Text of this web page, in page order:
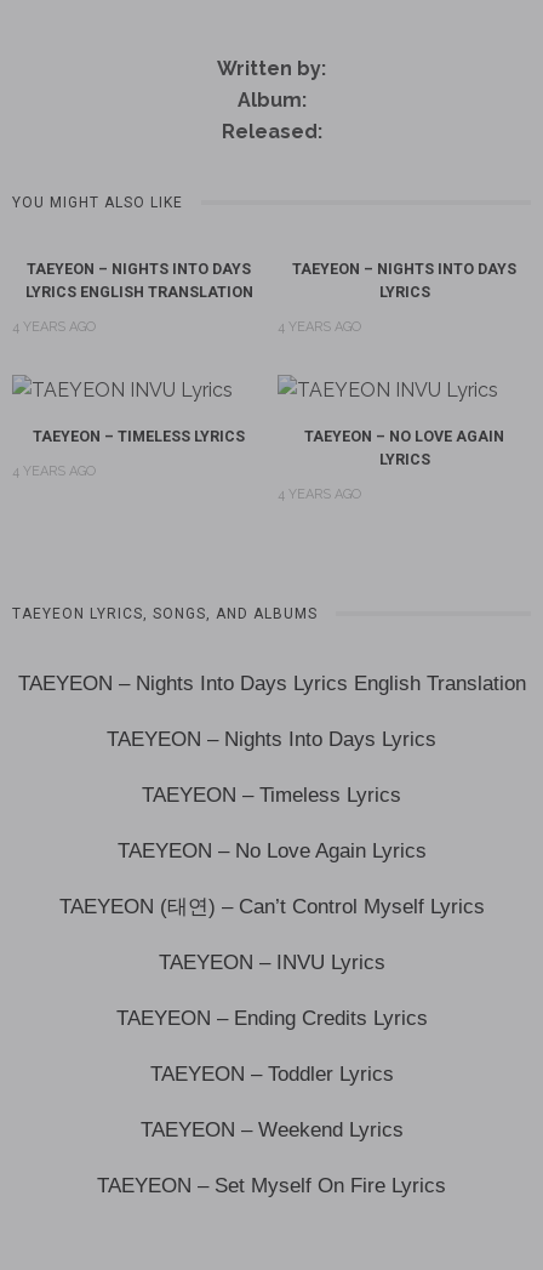
Written by:
Album:
Released:
YOU MIGHT ALSO LIKE
TAEYEON – NIGHTS INTO DAYS
LYRICS ENGLISH TRANSLATION
4 YEARS AGO
TAEYEON – NIGHTS INTO DAYS
LYRICS
4 YEARS AGO
TAEYEON – TIMELESS LYRICS
4 YEARS AGO
TAEYEON – NO LOVE AGAIN
LYRICS
4 YEARS AGO
TAEYEON LYRICS, SONGS, AND ALBUMS
TAEYEON – Nights Into Days Lyrics English Translation
TAEYEON – Nights Into Days Lyrics
TAEYEON – Timeless Lyrics
TAEYEON – No Love Again Lyrics
TAEYEON (태연) – Can’t Control Myself Lyrics
TAEYEON – INVU Lyrics
TAEYEON – Ending Credits Lyrics
TAEYEON – Toddler Lyrics
TAEYEON – Weekend Lyrics
TAEYEON – Set Myself On Fire Lyrics